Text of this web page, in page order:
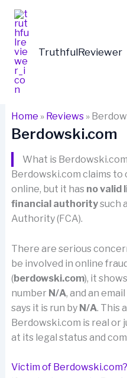
Skip
content
TruthfulReviewer
Home » Reviews»
Berdowski.com
What is
Berdowski.com claims
online, but it has no valid
financial authoritysuch
Authority (FCA).
There are serious
be involved in online
(berdowski.com), it
number N/A, and an
says it is run by N/A. This
Berdowski.com is real or
at its legal status and
Victim of Berdowski.com?